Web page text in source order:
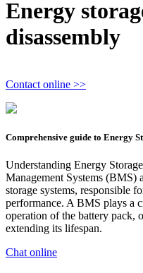
Energy
disassembly
Contact online >>
Comprehensive guide to Energy
Understanding Energy
Management Systems (BMS)
storage systems, responsible
performance. A BMS plays a
operation of the battery pack,
extending its lifespan.
Chat online